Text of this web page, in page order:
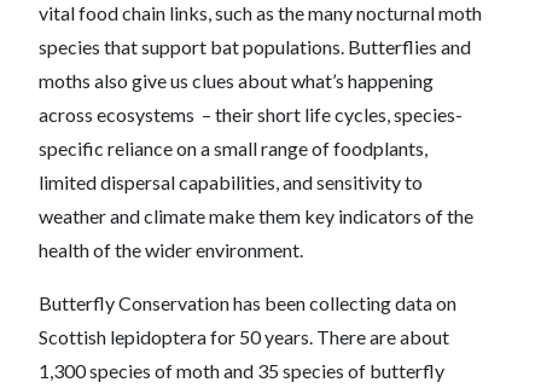
vital food chain links, such as the many nocturnal moth
species that support bat populations. Butterflies and
moths also give us clues about what’s happening
across ecosystems – their short life cycles, species-
specific reliance on a small range of foodplants,
limited dispersal capabilities, and sensitivity to
weather and climate make them key indicators of the
health of the wider environment.
Butterfly Conservation has been collecting data on
Scottish lepidoptera for 50 years. There are about
1,300 species of moth and 35 species of butterfly